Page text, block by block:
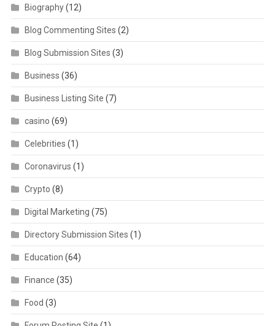
Biography(12)
Blog Commenting Sites (2)
Blog Submission Sites (3)
Business (36)
Business Listing Site (7)
casino (69)
Celebrities (1)
Coronavirus (1)
Crypto (8)
Digital Marketing (75)
Directory Submission Sites (1)
Education (64)
Finance (35)
Food (3)